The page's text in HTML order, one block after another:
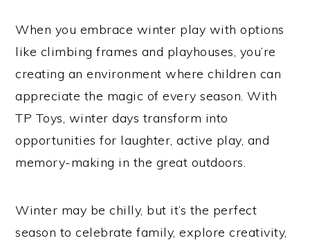
When you embrace winter play with options
like climbing frames and playhouses, you’re
creating an environment where children can
appreciate the magic of every season. With
TP Toys, winter days transform into
opportunities for laughter, active play, and
memory-making in the great outdoors.
Winter may be chilly, but it’s the perfect
season to celebrate family, explore creativity,